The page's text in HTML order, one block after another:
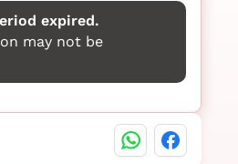
expired.
may not be